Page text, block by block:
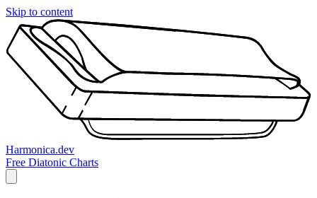
Skip to content
Harmonica.dev
Free Diatonic Charts